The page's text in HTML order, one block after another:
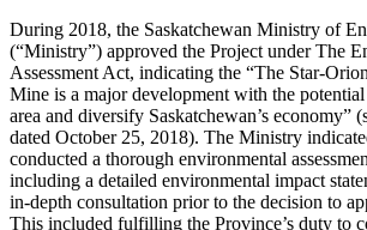
During 2018, the Saskatchewan Ministry of
(“Ministry”) approved the Project under The
Assessment Act, indicating the “The Star-
Mine is a major development with the
area and diversify Saskatchewan’s economy”
dated October 25, 2018). The Ministry
conducted a thorough environmental
including a detailed environmental impact
in-depth consultation prior to the decision to
This included fulfilling the Province’s duty to